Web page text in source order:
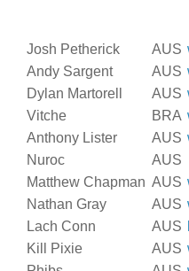
Josh Petherick AUS
Andy Sargent
AUS
Dylan Martorell
AUS
Vitche
BRA
Anthony Lister
AUS
Nuroc
AUS
Matthew Chapman AUS
Nathan Gray
AUS
Lach Conn
AUS
Kill Pixie
AUS